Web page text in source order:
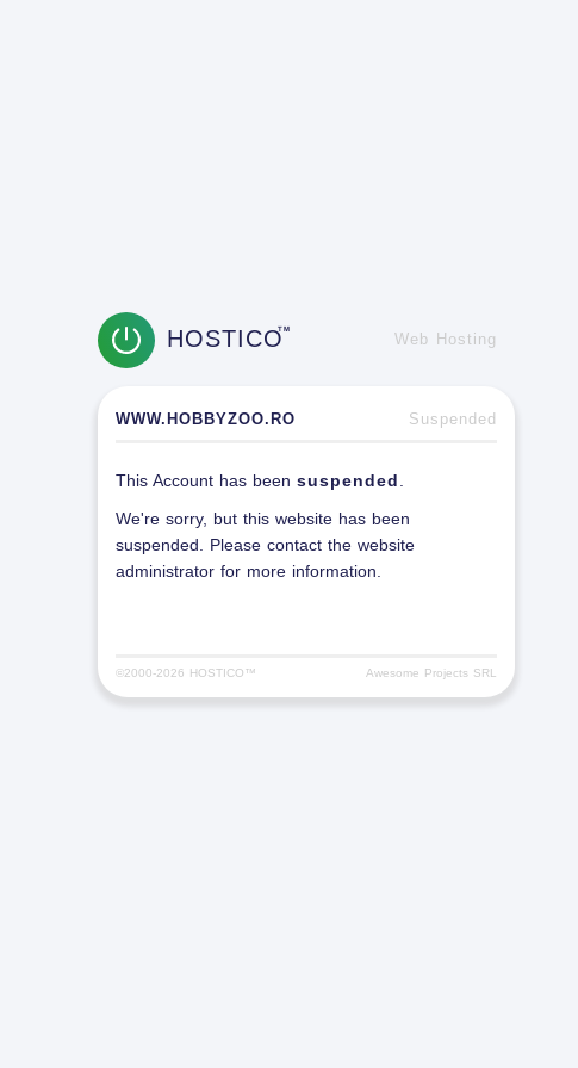
HOSTICOTM
Web Hosting
WWW.HOBBYZOO.RO Suspended
This Account has been suspended
We're sorry, but this website has been
suspended. Please contact the website
administrator for more information.
©2000-2026 HOSTICO™ Awesome Projects SRL